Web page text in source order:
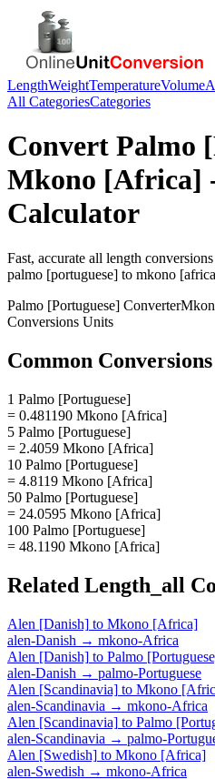
LengthWeightTemperatureVolume
All CategoriesCategories
Convert Palmo
Mkono [Africa]
Calculator
Fast, accurate all length conversions
palmo [portuguese] to mkono
Palmo [Portuguese] Converter
Conversions Units
Common Conversions
1 Palmo [Portuguese]
= 0.481190 Mkono [Africa]
5 Palmo [Portuguese]
= 2.4059 Mkono [Africa]
10 Palmo [Portuguese]
= 4.8119 Mkono [Africa]
50 Palmo [Portuguese]
= 24.0595 Mkono [Africa]
100 Palmo [Portuguese]
= 48.1190 Mkono [Africa]
Related Length_all
Alen [Danish] to Mkono [Africa]
alen-Danish → mkono-Africa
Alen [Danish] to Palmo
alen-Danish → palmo-Portuguese
Alen [Scandinavia] to Mkono
alen-Scandinavia → mkono-Africa
Alen [Scandinavia] to Palmo
alen-Scandinavia → palmo-
Alen [Swedish] to Mkono [Africa]
alen-Swedish → mkono-Africa